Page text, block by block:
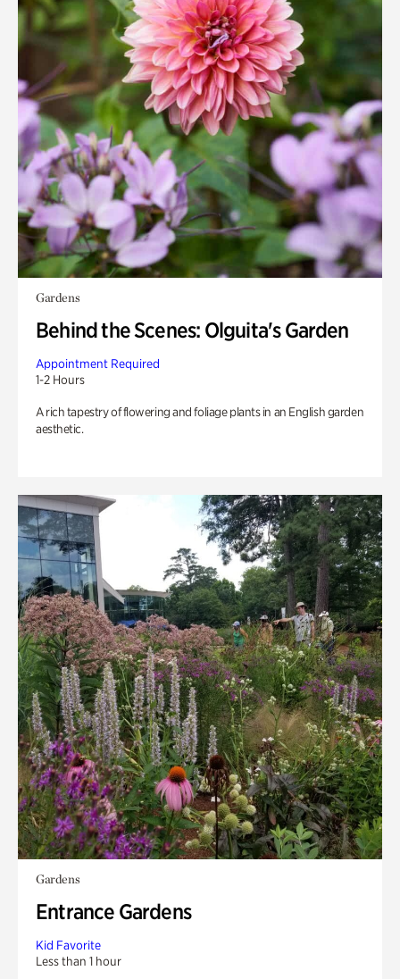
Gardens
Behind the Scenes: Olguita's Garden
Appointment Required
1-2 Hours
A rich tapestry of flowering and foliage plants in an English garden
aesthetic.
Gardens
Entrance Gardens
Kid Favorite
Less than 1 hour